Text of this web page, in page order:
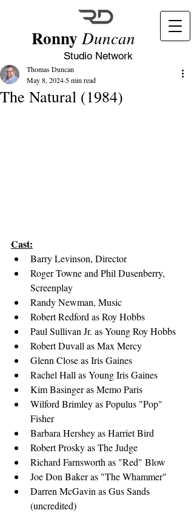
Ronny Duncan
Studio Network
The Natural (1984)
Thomas Duncan
May 8, 2024 5 min read
Cast:
Barry Levinson, Director
Roger Towne and Phil Dusenberry,
Screenplay
Randy Newman, Music
Robert Redford as Roy Hobbs
Paul Sullivan Jr. as Young Roy Hobbs
Robert Duvall as Max Mercy
Glenn Close as Iris Gaines
Rachel Hall as Young Iris Gaines
Kim Basinger as Memo Paris
Wilford Brimley as Populus "Pop"
Fisher
Barbara Hershey as Harriet Bird
Robert Prosky as The Judge
Richard Farnsworth as "Red" Blow
Joe Don Baker as "The Whammer"
Darren McGavin as Gus Sands
(uncredited)